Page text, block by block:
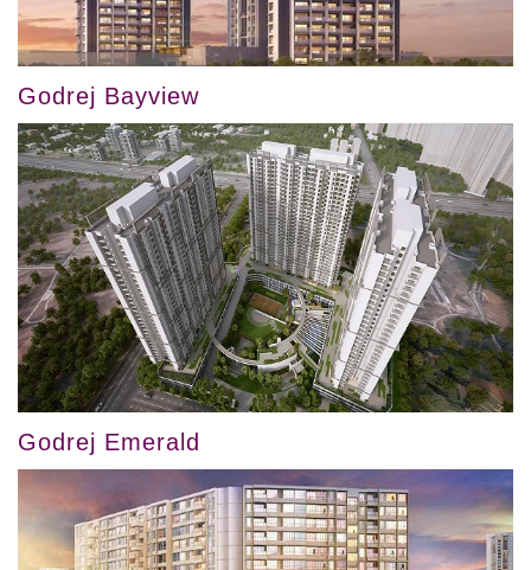
Godrej Bayview
Godrej Emerald